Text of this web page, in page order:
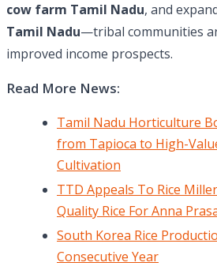
cow farm Tamil Nadu, and
Tamil Nadu—tribal communities
improved income prospects.
Read More News:
Tamil Nadu Horticulture
from Tapioca to High-
Cultivation
TTD Appeals To Rice
Quality Rice For Anna
South Korea Rice
Consecutive Year